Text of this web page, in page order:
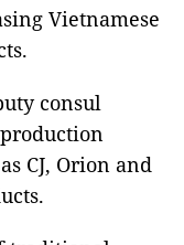
Vietnamese
consul
CJ, Orion and